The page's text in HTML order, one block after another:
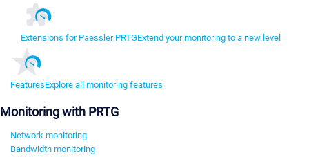
Extensions for Paessler PRTGExtend your monitoring to a new level
FeaturesExplore all monitoring features
Monitoring with PRTG
Network monitoring
Bandwidth monitoring